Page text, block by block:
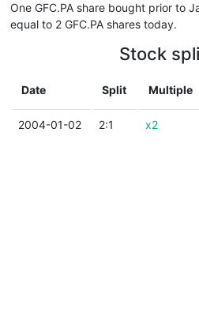
One GFC.PA share bought prior to
equal to 2 GFC.PA shares today.
Stock
Date Split Multiple
2004-01-02 2:1 x2